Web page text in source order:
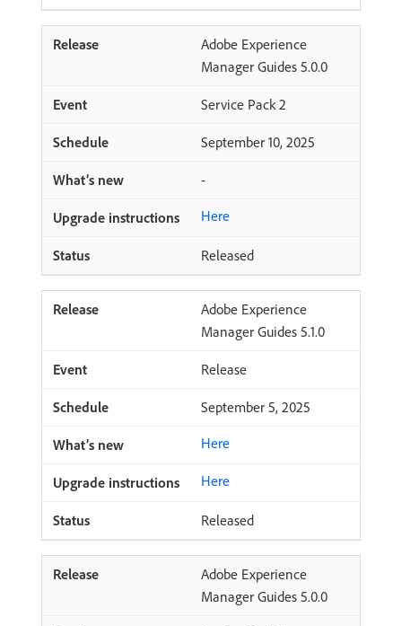
Adobe Experience
Manager Guides 5.0.0
Service Pack 2
September 10, 2025
-
Here
Released
Adobe Experience
Manager Guides 5.1.0
Release
September 5, 2025
Here
Here
Released
Adobe Experience
Manager Guides 5.0.0